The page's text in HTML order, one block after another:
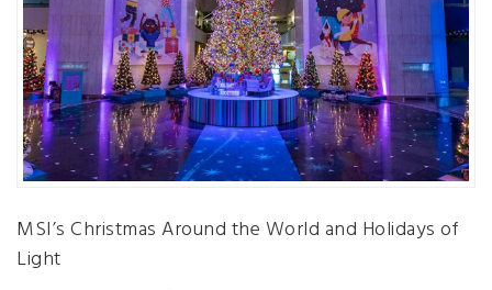
MSI’s Christmas Around the World and Holidays of
Light